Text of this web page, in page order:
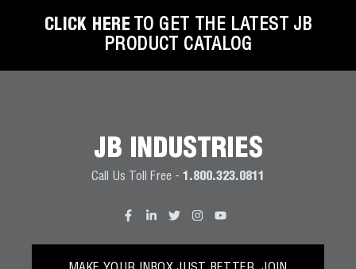
CLICK HERE TO GET THE LATEST JB
PRODUCT CATALOG
JB INDUSTRIES
Call Us Toll Free - 1.800.323.0811